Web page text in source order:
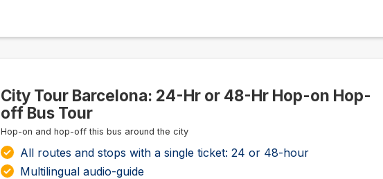
City Tour Barcelona: 24-Hr or 48-Hr Hop-on Hop-
off Bus Tour
Hop-on and hop-off this bus around the city
All routes and stops with a single ticket: 24 or 48-hour
Multilingual audio-guide